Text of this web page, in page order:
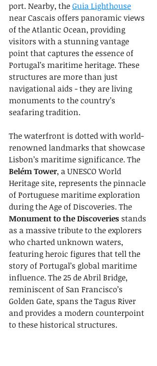
port. Nearby, the Guia Lighthouse
near Cascais offers panoramic views
of the Atlantic Ocean, providing
visitors with a stunning vantage
point that captures the essence of
Portugal’s maritime heritage. These
structures are more than just
navigational aids - they are living
monuments to the country’s
seafaring tradition.
The waterfront is dotted with world-
renowned landmarks that showcase
Lisbon’s maritime significance. The
Belém Tower, a UNESCO World
Heritage site, represents the pinnacle
of Portuguese maritime exploration
during the Age of Discoveries. The
Monument to the Discoveries stands
as a massive tribute to the explorers
who charted unknown waters,
featuring heroic figures that tell the
story of Portugal’s global maritime
influence. The 25 de Abril Bridge,
reminiscent of San Francisco’s
Golden Gate, spans the Tagus River
and provides a modern counterpoint
to these historical structures.